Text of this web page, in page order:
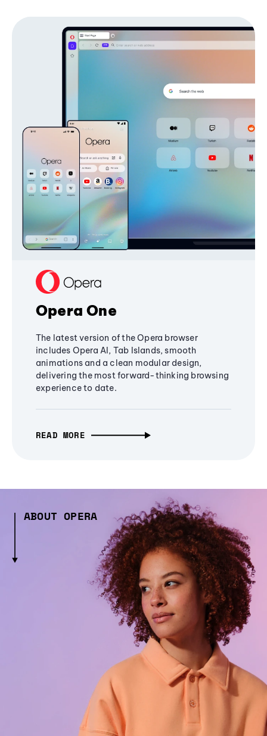
Opera One
The latest version of the Opera browser
includes Opera AI, Tab Islands, smooth
animations and a clean modular design,
delivering the most forward-thinking browsing
experience to date.
READ MORE
ABOUT OPERA